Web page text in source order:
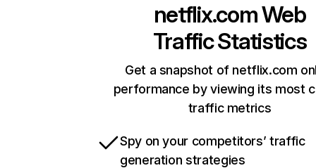
netflix.comWeb
Traffic Statistics
Get a snapshot of netflix.com
performance by viewing its most
traffic metrics
Spy on your competitors’ traffic
generation strategies